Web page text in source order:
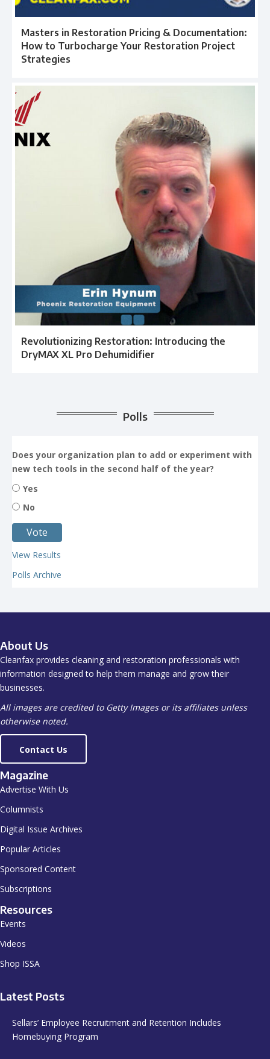
Masters in Restoration Pricing & Documentation:
How to Turbocharge Your Restoration Project
Strategies
Revolutionizing Restoration: Introducing the
DryMAX XL Pro Dehumidifier
Polls
Does your organization plan to add or experiment with
new tech tools in the second half of the year?
Yes
No
View Results
Polls Archive
About Us
Cleanfax provides cleaning and restoration professionals with
information designed to help them manage and grow their
businesses.
All images are credited to Getty Images or its affiliates unless
otherwise noted.
Contact Us
Magazine
Advertise With Us
Columnists
Digital Issue Archives
Popular Articles
Sponsored Content
Subscriptions
Resources
Events
Videos
Shop ISSA
Latest Posts
Sellars’ Employee Recruitment and Retention Includes
Homebuying Program